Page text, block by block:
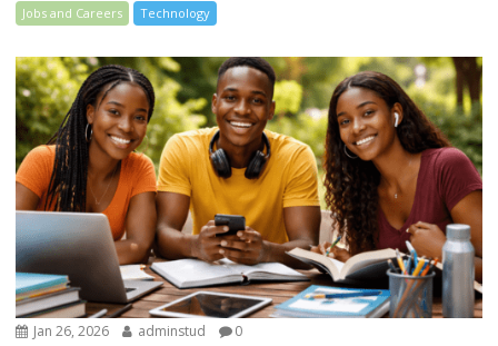
Jobs and Careers Technology
Jan 26, 2026 adminstud 0